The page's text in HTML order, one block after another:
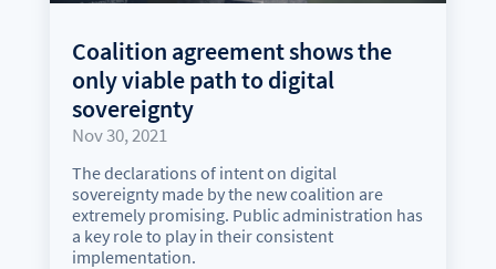
Coalition agreement shows the
only viable path to digital
sovereignty
Nov 30, 2021
The declarations of intent on digital
sovereignty made by the new coalition are
extremely promising. Public administration has
a key role to play in their consistent
implementation.